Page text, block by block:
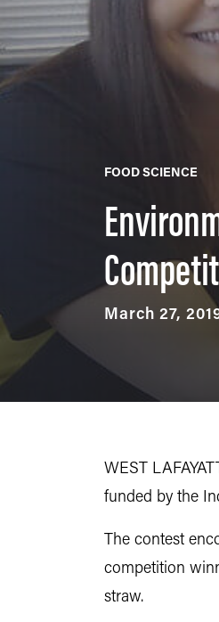
FOOD SCIENCE
March 27,
WEST
funded by the
The contest
competition
straw.